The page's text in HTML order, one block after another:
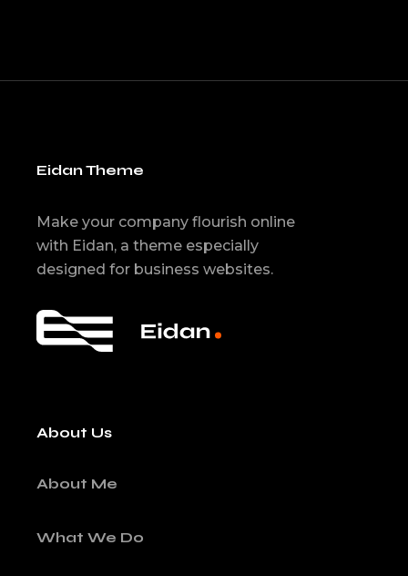
Eidan Theme
Make your company flourish online
with Eidan, a theme especially
designed for business websites.
About Us
About Me
What We Do